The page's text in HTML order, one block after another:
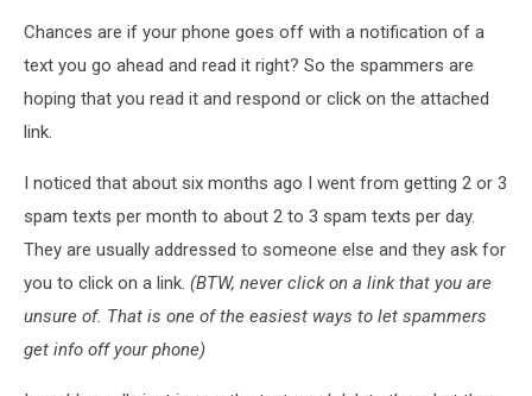
Chances are if your phone goes off with a notification of a
text you go ahead and read it right? So the spammers are
hoping that you read it and respond or click on the attached
link.
I noticed that about six months ago I went from getting 2 or 3
spam texts per month to about 2 to 3 spam texts per day.
They are usually addressed to someone else and they ask for
you to click on a link. (BTW, never click on a link that you are
unsure of. That is one of the easiest ways to let spammers
get info off your phone)